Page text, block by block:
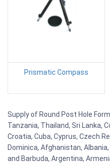
Prismatic Compass
Supply of Round Post Hole
Tanzania, Thailand, Sri Lanka,
Croatia, Cuba, Cyprus, Czech
Dominica, Afghanistan,
and Barbuda, Argentina,